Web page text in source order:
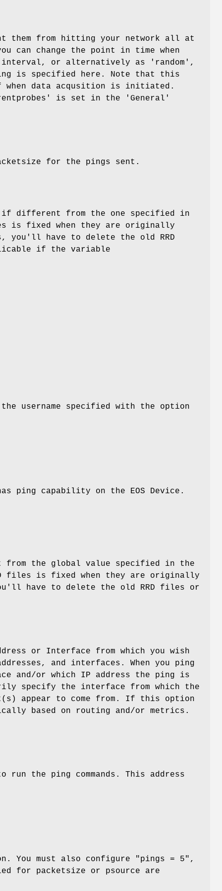
them from hitting your network all at
can change the point in time when
or alternatively as 'random',
is specified here. Note that this
data acqusition is initiated.
is set in the 'General'
for the pings sent.
if different from the one specified in
is fixed when they are originally
you'll have to delete the old RRD
if the variable
username specified with the option
ping capability on the EOS Device.
from the global value specified in the
files is fixed when they are originally
have to delete the old RRD files or
or Interface from which you wish
and interfaces. When you ping
and/or which IP address the ping is
specify the interface from which the
appear to come from. If this option
based on routing and/or metrics.
the ping commands. This address
must also configure "pings = 5",
for packetsize or psource are